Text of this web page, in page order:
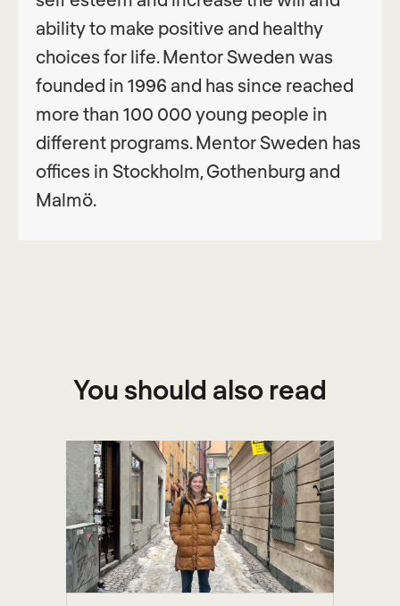
ability to make positive and healthy
choices for life. Mentor Sweden was
founded in 1996 and has since reached
more than 100 000 young people in
different programs. Mentor Sweden has
offices in Stockholm, Gothenburg and
Malmö.
You should also read